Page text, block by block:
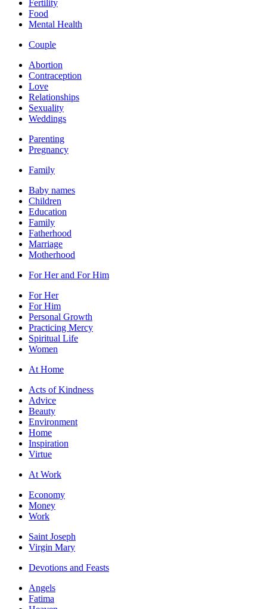
Fertility
Food
Mental Health
Couple
Abortion
Contraception
Love
Relationships
Sexuality
Weddings
Parenting
Pregnancy
Family
Baby names
Children
Education
Family
Fatherhood
Marriage
Motherhood
For Her and For Him
For Her
For Him
Personal Growth
Practicing Mercy
Spiritual Life
Women
At Home
Acts of Kindness
Advice
Beauty
Environment
Home
Inspiration
Virtue
At Work
Economy
Money
Work
Saint Joseph
Virgin Mary
Devotions and Feasts
Angels
Fatima